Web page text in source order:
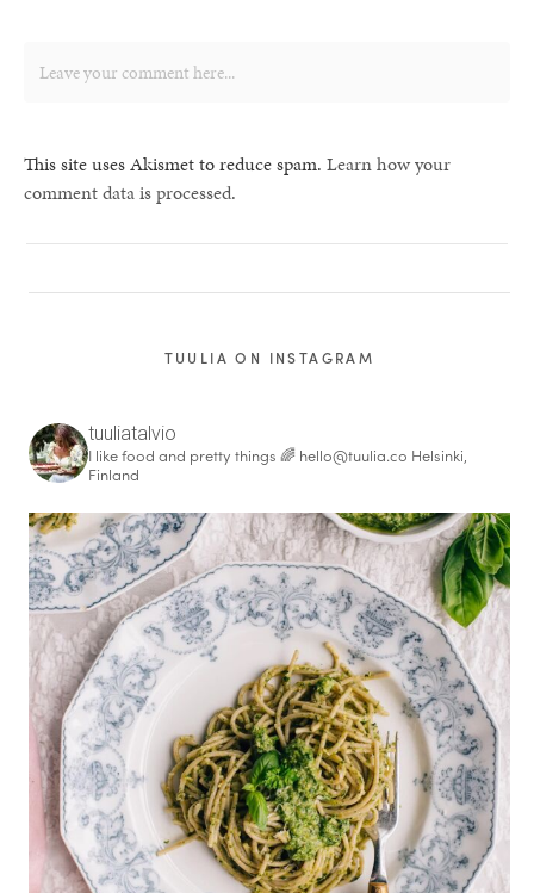
This site uses Akismet to reduce spam. Learn how your
comment data is processed.
TUULIA ON INSTAGRAM
tuuliatalvio
I like food and pretty things 🌈 hello@tuulia.co Helsinki,
Finland